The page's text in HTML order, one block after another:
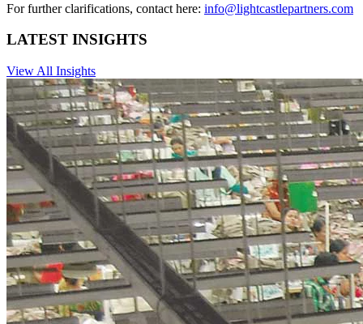
For further clarifications, contact here: info@lightcastlepartners.com
LATEST INSIGHTS
View All Insights